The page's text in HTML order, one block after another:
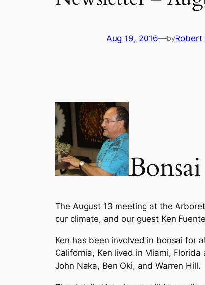
Aug 19, 2016—byRobert
The August 13 meeting at the
our climate, and our guest Ken
Ken has been involved in bonsai for
California, Ken lived in Miami,
John Naka, Ben Oki, and Warren